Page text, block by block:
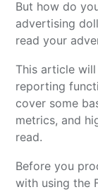
But how do
advertising
read your
This article
reporting
cover some
metrics, and
read.
Before you
with using the